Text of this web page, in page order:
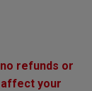
refunds or
affect your